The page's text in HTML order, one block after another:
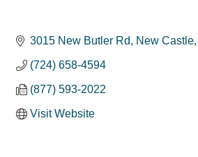
3015 New Butler Rd New Castle
(724) 658-4594
(877) 593-2022
Visit Website